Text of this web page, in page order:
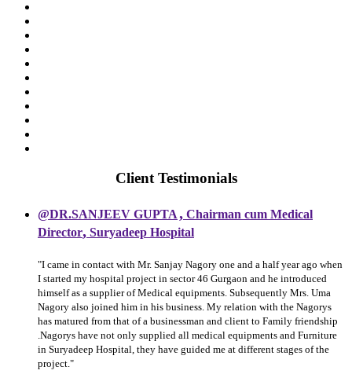
Client Testimonials
@DR.SANJEEV GUPTA, Chairman cum Medical
Director, Suryadeep Hospital
"I came in contact with Mr. Sanjay Nagory one and a half year ago when
I started my hospital project in sector 46 Gurgaon and he introduced
himself as a supplier of Medical equipments. Subsequently Mrs. Uma
Nagory also joined him in his business. My relation with the Nagorys
has matured from that of a businessman and client to Family friendship
.Nagorys have not only supplied all medical equipments and Furniture
in Suryadeep Hospital, they have guided me at different stages of the
project."